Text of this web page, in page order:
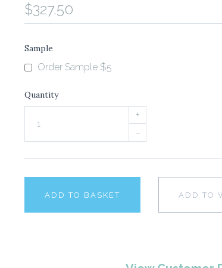
$327.50
Sample
Order Sample $5
Quantity
+
–
ADD TO BASKET ADD TO